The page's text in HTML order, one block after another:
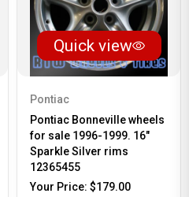
Quick view
Pontiac
Pontiac Bonneville wheels
for sale 1996-1999. 16"
Sparkle Silver rims
12365455
Your Price: $179.00